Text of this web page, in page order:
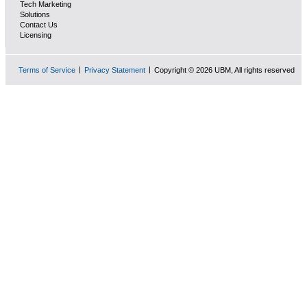
Tech Marketing
Solutions
Contact Us
Licensing
Terms of Service Privacy Statement Copyright © 2026 UBM, All rights reserved